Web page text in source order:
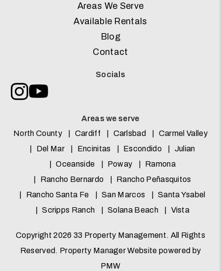
Areas We Serve
Available Rentals
Blog
Contact
Socials
Instagram
Areas we serve
North County
Cardiff Carlsbad
Carmel Valley
Del Mar
Encinitas Escondido
Julian
Oceanside
Poway
Ramona
Rancho Bernardo
Rancho Peñasquitos
Rancho Santa Fe
San Marcos
Santa Ysabel
Scripps Ranch
Solana Beach Vista
Copyright 2026 33 Property Management. All Rights
Reserved. Property Manager Website powered by
PMW